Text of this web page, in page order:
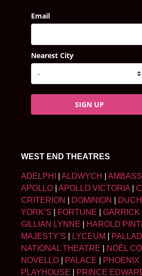
Email
Nearest City
SIGN UP
WEST END THEATRES
ADELPHI ALDWYCH
APOLLO
APOLLO VICTORIA
CRITERION
DOMINION
YORK’S
FORTUNE GARRICK
GILLIAN LYNNE
HAROLD
MAJESTY’S
LYCEUM
NATIONAL THEATRE
NOËL
NOVELLO
PALACE PHOENIX
PLAYHOUSE
PRINCE